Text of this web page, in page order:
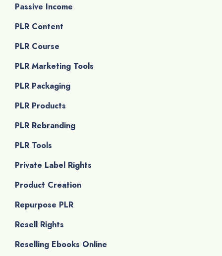
Passive Income
PLR Content
PLR Course
PLR Marketing Tools
PLR Packaging
PLR Products
PLR Rebranding
PLR Tools
Private Label Rights
Product Creation
Repurpose PLR
Resell Rights
Reselling Ebooks Online